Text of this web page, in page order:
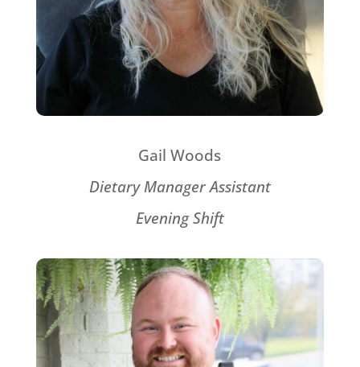
Gail Woods
Dietary Manager Assistant
Evening Shift